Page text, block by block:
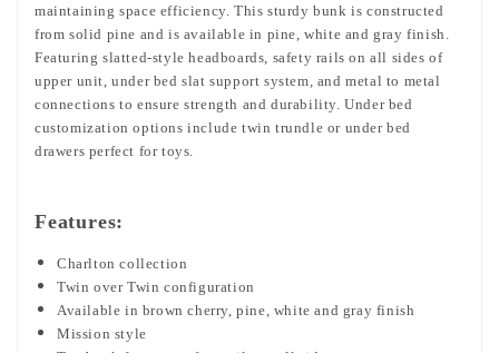
maintaining space efficiency. This sturdy bunk is constructed
from solid pine and is available in pine, white and gray finish.
Featuring slatted-style headboards, safety rails on all sides of
upper unit, under bed slat support system, and metal to metal
connections to ensure strength and durability. Under bed
customization options include twin trundle or under bed
drawers perfect for toys.
Features:
Charlton collection
Twin over Twin configuration
Available in brown cherry, pine, white and gray finish
Mission style